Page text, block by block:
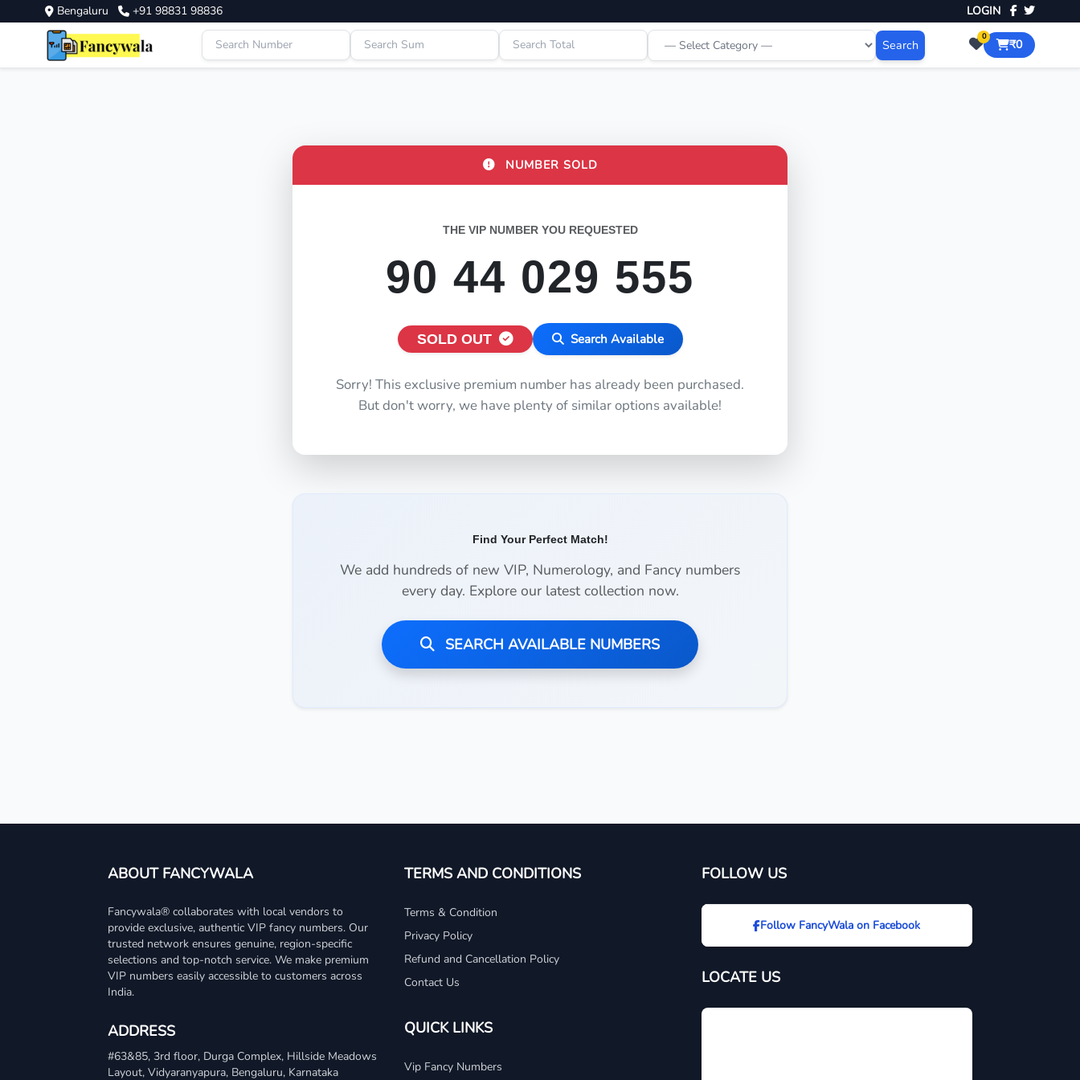
Bengaluru +91 98831 98836 LOGIN
Search
0
₹0
NUMBER SOLD
THE VIP NUMBER YOU REQUESTED
90 44 029 555
SOLD OUT Search Available
Sorry! This exclusive premium number has already been purchased.
But don't worry, we have plenty of similar options available!
Find Your Perfect Match!
We add hundreds of new VIP, Numerology, and Fancy numbers
every day. Explore our latest collection now.
SEARCH AVAILABLE NUMBERS
ABOUT FANCYWALA
Fancywala® collaborates with local vendors to
provide exclusive, authentic VIP fancy numbers. Our
trusted network ensures genuine, region-specific
selections and top-notch service. We make premium
VIP numbers easily accessible to customers across
India.
ADDRESS
#63&85, 3rd floor, Durga Complex, Hillside Meadows
Layout, Vidyaranyapura, Bengaluru, Karnataka
TERMS AND CONDITIONS
Terms & Condition
Privacy Policy
Refund and Cancellation Policy
Contact Us
QUICK LINKS
Vip Fancy Numbers
FOLLOW US
Follow FancyWala on Facebook
LOCATE US